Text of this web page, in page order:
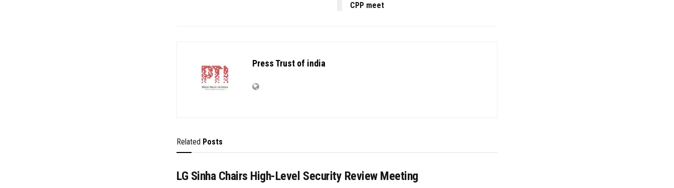
CPP meet
Press Trust of india
Related Posts
LG Sinha Chairs High-Level Security Review Meeting